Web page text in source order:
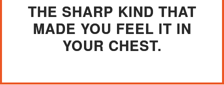
THE SHARP KIND THAT
MADE YOU FEEL IT IN
YOUR CHEST.